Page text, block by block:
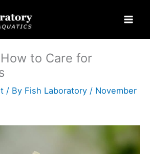
to Care for
/ By Fish Laboratory / November